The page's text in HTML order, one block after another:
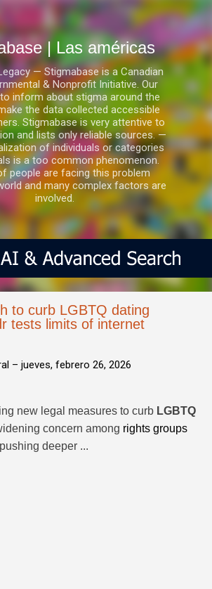
Ir al contenido principal
| Las américas
— Stigmabase is a Canadian
& Nonprofit Initiative. Our
inform about stigma around the
the data collected accessible
Stigmabase is very attentive to
and lists only reliable sources. —
of individuals or categories
is a too common phenomenon.
people are facing this problem
and many complex factors are
involved.
to curb LGBTQ dating
tests limits of internet
– jueves, febrero 26, 2026
new legal measures to curb LGBTQ
concern among rights groups
deeper ...